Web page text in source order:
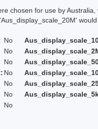
chosen for use by
would
No
No
No
No
No
No
No